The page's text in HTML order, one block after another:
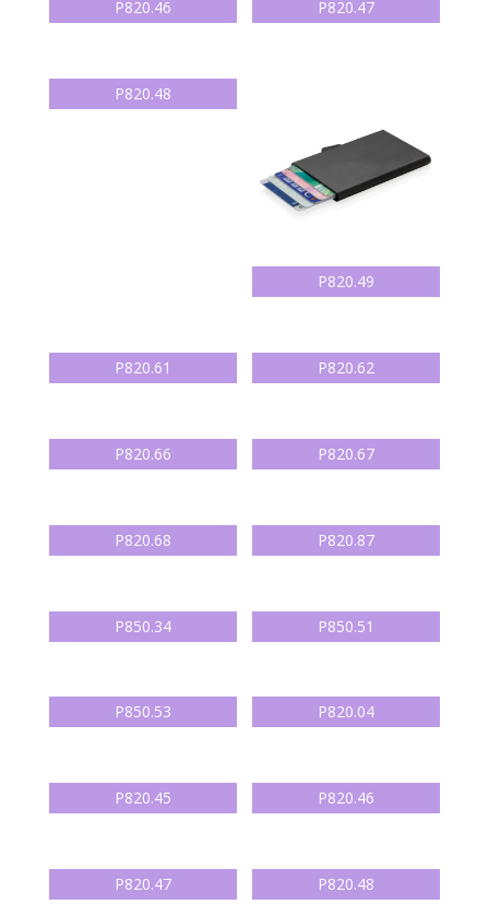
P820.46 P820.47
P820.48
P820.49
P820.61 P820.62
P820.66 P820.67
P820.68 P820.87
P850.34 P850.51
P850.53 P820.04
P820.45 P820.46
P820.47 P820.48